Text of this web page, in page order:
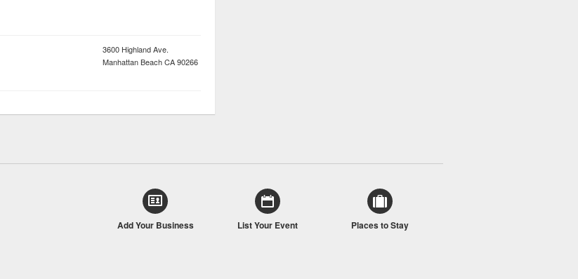
3600 Highland Ave.
Manhattan BeachCA90266
Add Your Business List Your Event Places to Stay